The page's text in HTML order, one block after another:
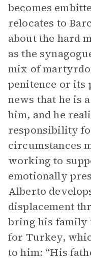
becomes
relocates to
about the hard
as the
mix of
penitence or its
news that he is
him, and he
responsibility
circumstances
working to
emotionally
Alberto
displacement
bring his family
for Turkey,
to him: “His